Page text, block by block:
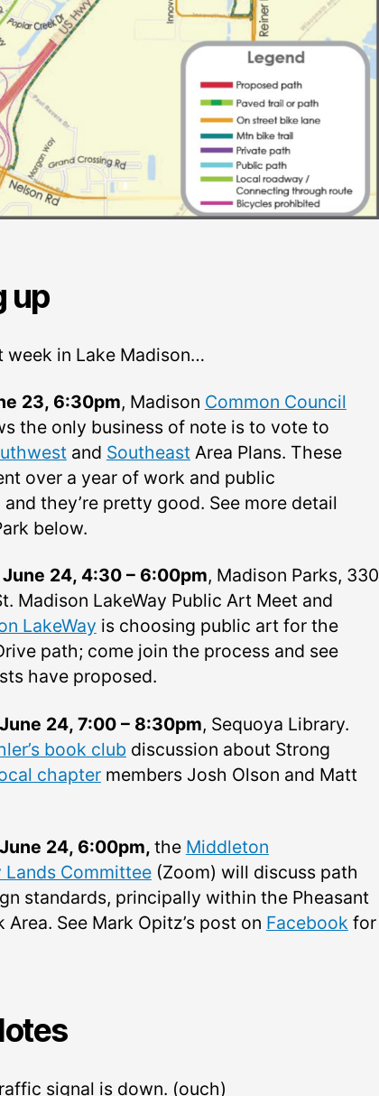
up
week in Lake Madison…
23, 6:30pm, Madison Common Council
the only business of note is to vote to
and SoutheastArea Plans. These
over a year of work and public
they’re pretty good. See more detail
below.
24, 4:30 – 6:00pm, Madison Parks, 330
Madison LakeWay Public Art Meet and
LakeWay is choosing public art for the
path; come join the process and see
have proposed.
24, 7:00 – 8:30pm, Sequoya Library.
book club discussion about Strong
chaptermembers Josh Olson and Matt
24, 6:00pm, the Middleton
Lands Committee(Zoom) will discuss path
standards, principally within the Pheasant
Area. See Mark Opitz’s post on Facebook for
signal is down. (ouch)